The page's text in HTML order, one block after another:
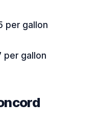
per gallon
per gallon